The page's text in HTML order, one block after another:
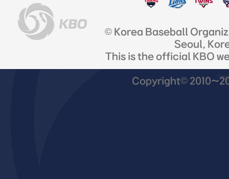
© Korea Baseball
Seoul,
This is the official KBO
Copyright©